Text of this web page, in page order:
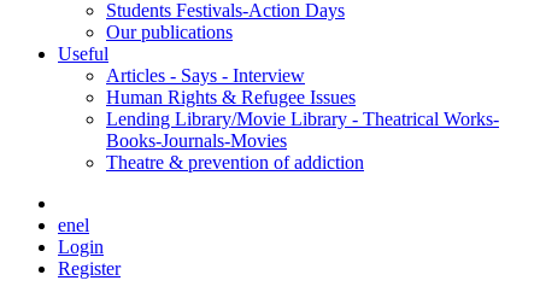
Students Festivals-Action Days
Our publications
Useful
Articles - Says - Interview
Human Rights & Refugee Issues
Lending Library/Movie Library - Theatrical Works-
Books-Journals-Movies
Τheatre & prevention of addiction
enel
Login
Register